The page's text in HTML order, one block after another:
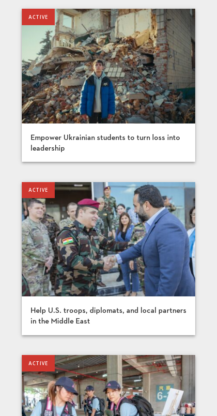
Empower Ukrainian students to turn loss into
leadership
Help U.S. troops, diplomats, and local partners
in the Middle East